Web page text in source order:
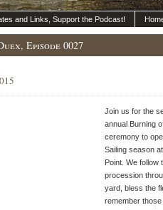
and Links, Support the Podcast!
Episode 0027
Join us for the
annual Burning
ceremony to
Sailing season
Point. We follow
procession
yard, bless the
remember those